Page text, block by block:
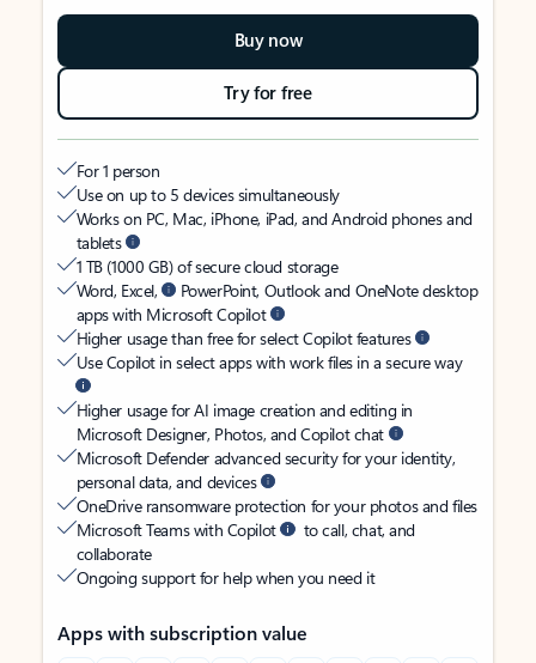
Buy now
Try for free
For 1 person
Use on up to 5 devices simultaneously
Works on PC, Mac, iPhone, iPad, and Android phones and
tablets
1 TB (1000 GB) of secure cloud storage
Word, Excel,
PowerPoint, Outlook and OneNote desktop
apps with Microsoft Copilot
Higher usage than free for select Copilot features
Use Copilot in select apps with work files in a secure way
Higher usage for AI image creation and editing in
Microsoft Designer, Photos, and Copilot chat
Microsoft Defender advanced security for your identity,
personal data, and devices
OneDrive ransomware protection for your photos and files
Microsoft Teams with Copilot
to call, chat, and
collaborate
Ongoing support for help when you need it
Apps with subscription value